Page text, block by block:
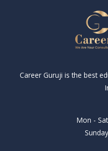
Career Guruji is the best
Mon -